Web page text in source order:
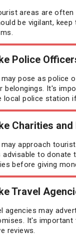
(90 days)
Africa (30 days)
(90 days)
areas are
be vigilant,
Police
pose as police
belongings. It's
local police station
Charities
approach
advisable to donate
before giving
Travel
agencies may
It's important
reviews.